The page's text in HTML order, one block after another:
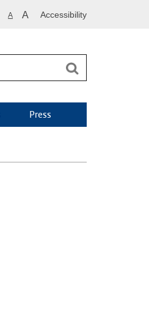
A A Accessibility
Press